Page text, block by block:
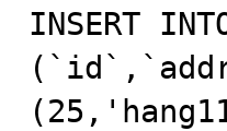
INSERT